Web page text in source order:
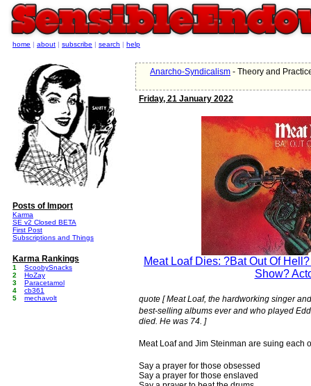
Anarcho-Syndicalism - Theory and
Friday, 21 January 2022
Meat Loaf Dies: ?Bat Out Of
Show?
quote [ Meat Loaf, the hardworking singer
best-selling albums ever and who played
died. He was 74. ]
Meat Loaf and Jim Steinman are suing each
Say a prayer for those obsessed
Say a prayer for those enslaved
home | about | subscribe | search | help
Posts of Import
Karma
SE v2 Closed BETA
First Post
Subscriptions and Things
Karma Rankings
1
ScoobySnacks
2
HoZay
3
Paracetamol
4
cb361
5
mechavolt